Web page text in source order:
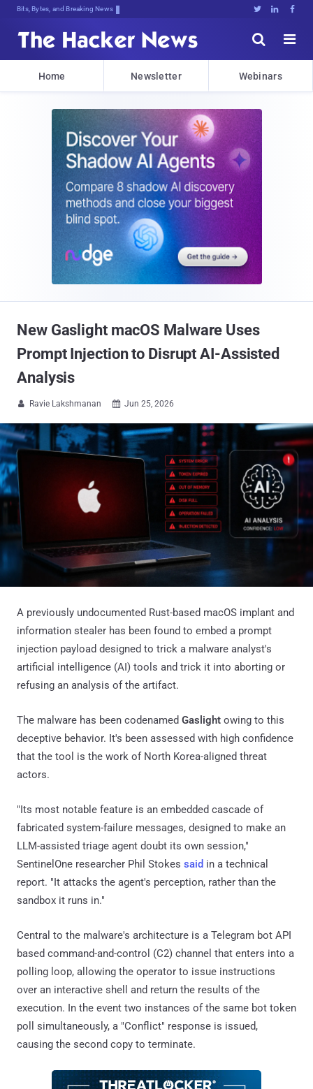
Bits, Bytes, and Breaking News   


Home Newsletter Webinars
New Gaslight macOS Malware Uses
Prompt Injection to Disrupt AI-Assisted
Analysis
 Ravie Lakshmanan  Jun 25, 2026
A previously undocumented Rust-based macOS implant and
information stealer has been found to embed a prompt
injection payload designed to trick a malware analyst's
artificial intelligence (AI) tools and trick it into aborting or
refusing an analysis of the artifact.
The malware has been codenamed Gaslight owing to this
deceptive behavior. It's been assessed with high confidence
that the tool is the work of North Korea-aligned threat
actors.
"Its most notable feature is an embedded cascade of
fabricated system-failure messages, designed to make an
LLM-assisted triage agent doubt its own session,"
SentinelOne researcher Phil Stokes said in a technical
report. "It attacks the agent's perception, rather than the
sandbox it runs in."
Central to the malware's architecture is a Telegram bot API
based command-and-control (C2) channel that enters into a
polling loop, allowing the operator to issue instructions
over an interactive shell and return the results of the
execution. In the event two instances of the same bot token
poll simultaneously, a "Conflict" response is issued,
causing the second copy to terminate.